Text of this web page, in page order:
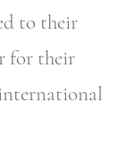
to their
for their